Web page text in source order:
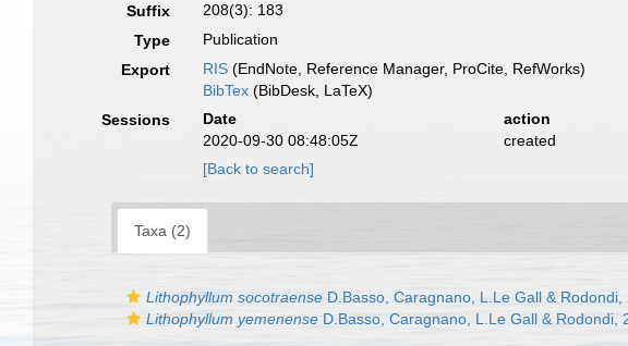
Suffix
208(3): 183
Type
Publication
Export
RIS (EndNote, Reference Manager, ProCite, RefWorks)
BibTex (BibDesk, LaTeX)
Sessions
Date action
2020-09-30 08:48:05Z
created
[Back to search]
Taxa (2)
Lithophyllum socotraense D.Basso, Caragnano, L.Le Gall & Rodondi,
Lithophyllum yemenense D.Basso, Caragnano, L.Le Gall & Rodondi,